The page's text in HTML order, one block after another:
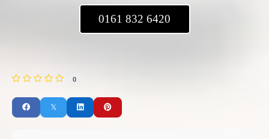
0161 832 6420
0